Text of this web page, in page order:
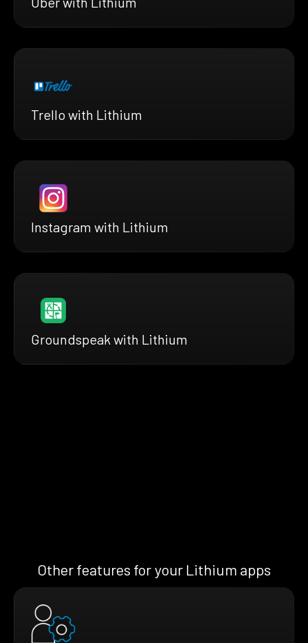
Trello with Lithium
Instagram with Lithium
Groundspeak with Lithium
Other features for your Lithium apps